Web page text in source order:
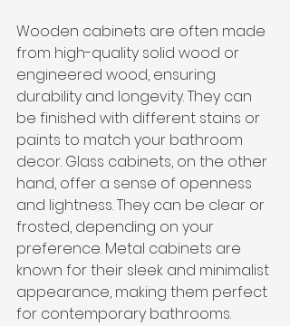
Wooden cabinets are often made
from high-quality solid wood or
engineered wood, ensuring
durability and longevity. They can
be finished with different stains or
paints to match your bathroom
decor. Glass cabinets, on the other
hand, offer a sense of openness
and lightness. They can be clear or
frosted, depending on your
preference. Metal cabinets are
known for their sleek and minimalist
appearance, making them perfect
for contemporary bathrooms.